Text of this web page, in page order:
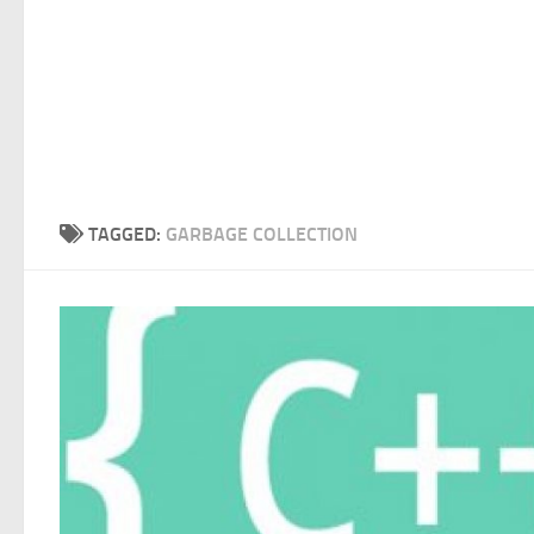
TAGGED: GARBAGE COLLECTION